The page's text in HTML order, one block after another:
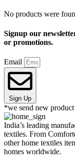
No products were
Signup our
or promotions.
Email
Sign Up
*we send new
India’s leading
textiles. From
other home textiles
homes worldwide.